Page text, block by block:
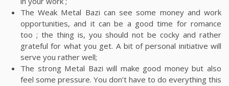
The Weak Metal Bazi can see some money and work
opportunities, and it can be a good time for romance
too ; the thing is, you should not be cocky and rather
grateful for what you get. A bit of personal initiative will
serve you rather well;
The strong Metal Bazi will make good money but also
feel some pressure. You don’t have to do everything this